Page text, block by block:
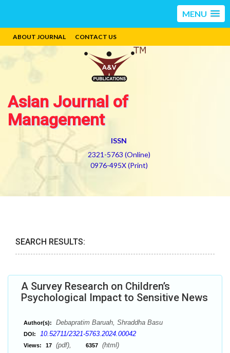
MENU
ABOUT JOURNAL CONTACT US
Asian Journal of
Management
ISSN
2321-5763 (Online)
0976-495X (Print)
SEARCH RESULTS:
A Survey Research on Children’s
Psychological Impact to Sensitive News
Author(s): Debapratim Baruah, Shraddha Basu
DOI: 10.52711/2321-5763.2024.00042
Views: 17 (pdf), 6357 (html)